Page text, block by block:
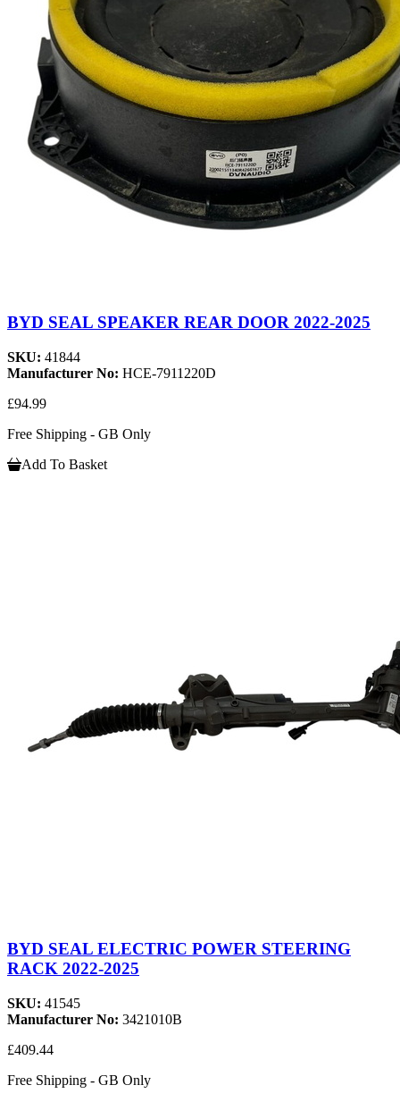
BYD SEAL SPEAKER REAR DOOR 2022-2025
SKU: 41844
Manufacturer No: HCE-7911220D
£94.99
Free Shipping - GB Only
Add To Basket
BYD SEAL ELECTRIC POWER STEERING
RACK 2022-2025
SKU: 41545
Manufacturer No: 3421010B
£409.44
Free Shipping - GB Only